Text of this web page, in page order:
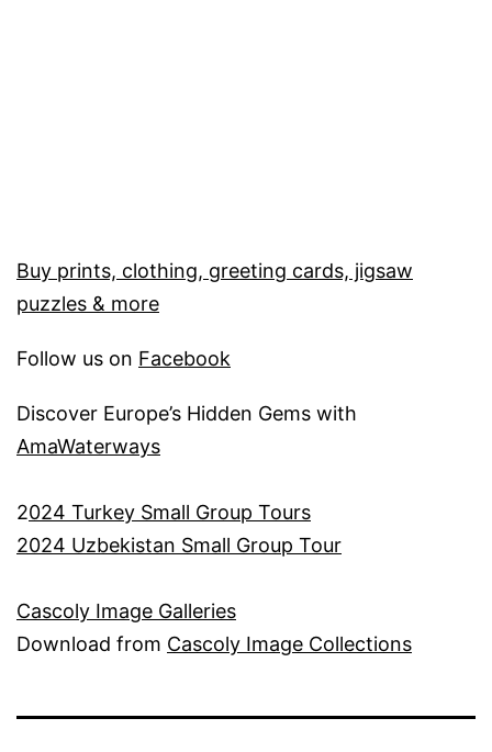
Buy prints, clothing, greeting cards, jigsaw
puzzles & more
Follow us on Facebook
Discover Europe’s Hidden Gems with
AmaWaterways
2024 Turkey Small Group Tours
2024 Uzbekistan Small Group Tour
Cascoly Image Galleries
Download from Cascoly Image Collections